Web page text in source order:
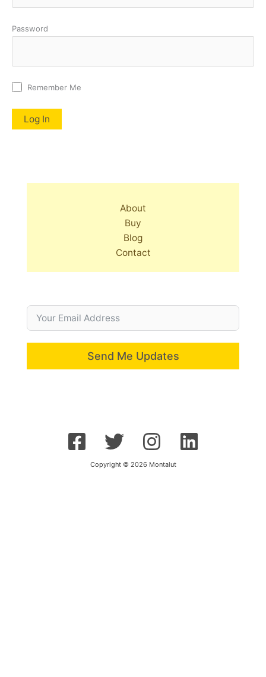
Password
Remember Me
About
Buy
Blog
Contact
Send Me Updates
Copyright © 2026 Montalut